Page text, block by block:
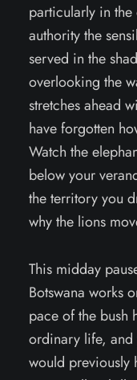
particularly in
authority the
served in the
overlooking the
stretches ahead
have forgotten
Watch the
below your
the territory you
why the lions
This midday
Botswana works
pace of the bush
ordinary life, and
would previously